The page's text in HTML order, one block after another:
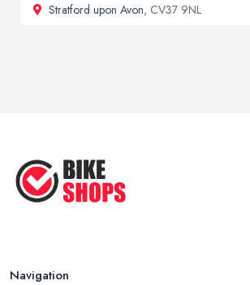
Stratford upon Avon, CV37 9NL
Navigation